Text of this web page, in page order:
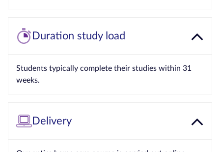
Duration study load
Students typically complete their studies within 31
weeks.
Delivery